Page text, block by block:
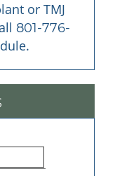
or TMJ
801-776-